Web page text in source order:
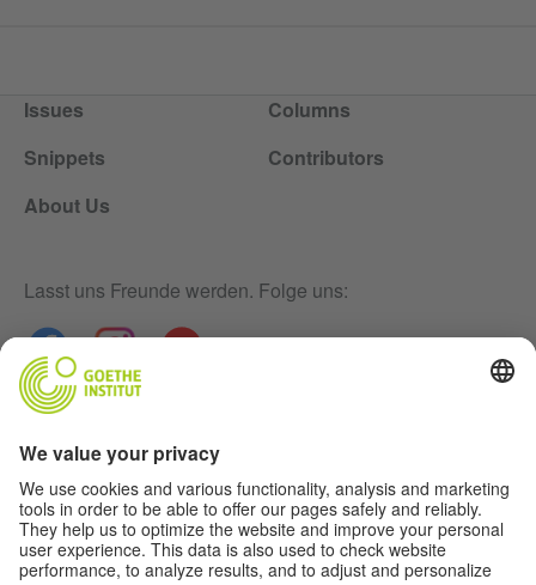
Issues
Columns
Snippets
Contributors
About Us
Disclaimer
Privacy-Settings
Data Protection Declaration
Terms
Lasst uns Freunde werden. Folge uns: